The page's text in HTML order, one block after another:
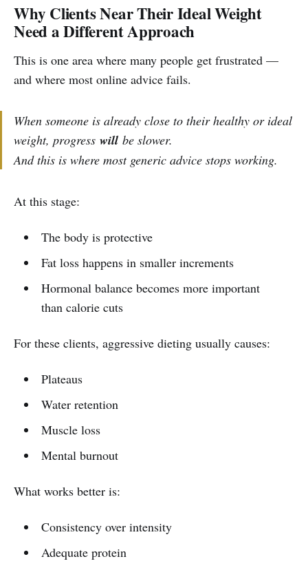
Why Clients Near Their Ideal Weight
Need a Different Approach
This is one area where many people get frustrated —
and where most online advice fails.
When someone is already close to their healthy or ideal
weight, progress will be slower.
And this is where most generic advice stops working.
At this stage:
The body is protective
Fat loss happens in smaller increments
Hormonal balance becomes more important
than calorie cuts
For these clients, aggressive dieting usually causes:
Plateaus
Water retention
Muscle loss
Mental burnout
What works better is:
Consistency over intensity
Adequate protein